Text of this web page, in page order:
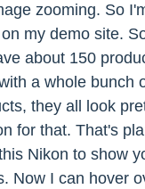
zooming. So
my demo site.
about 150
a whole bunch
they all look
for that. That's
Nikon to show
Now I can hover